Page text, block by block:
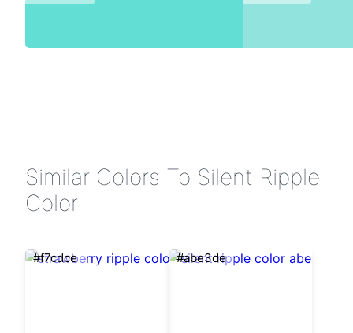
Similar Colors To Silent Ripple
Color
#f7cdce #abe3de